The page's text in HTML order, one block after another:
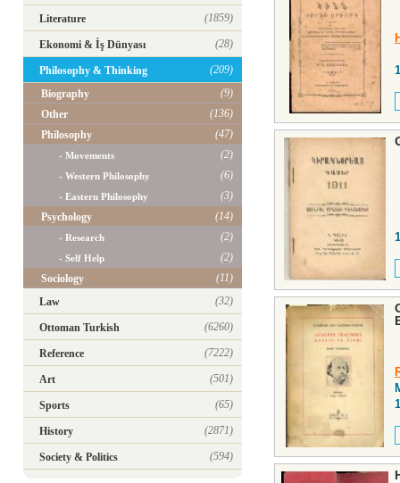
Literature (1859)
Ekonomi & İş Dünyası (28)
Philosophy & Thinking
(209)
Biography
(9)
Other
(136)
Philosophy
(47)
- Movements (2)
- Western Philosophy (6)
- Eastern Philosophy
(3)
Psychology
(14)
- Research (2)
- Self Help
(2)
Sociology
(11)
Law
(32)
Ottoman Turkish (6260)
Reference (7222)
Art (501)
Sports (65)
History (2871)
Society & Politics (594)